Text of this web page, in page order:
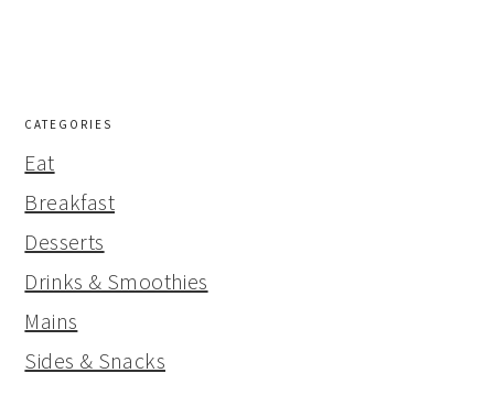
CATEGORIES
Eat
Breakfast
Desserts
Drinks & Smoothies
Mains
Sides & Snacks